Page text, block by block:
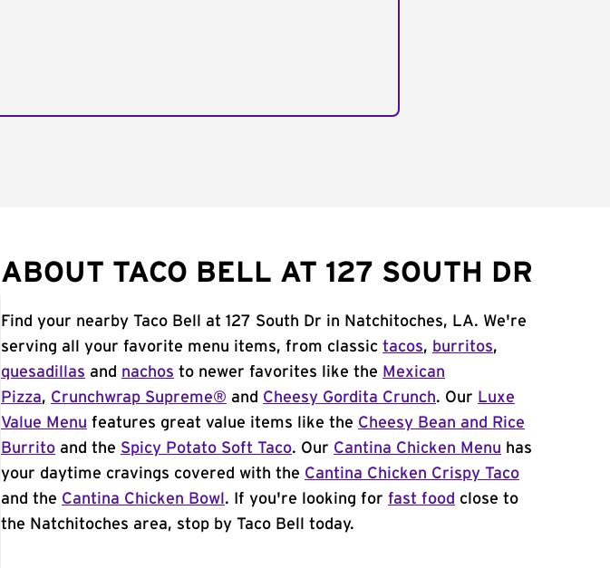
ABOUT TACO BELL AT 127 SOUTH DR
Find your nearby Taco Bell at 127 South Dr in Natchitoches, LA. We're
serving all your favorite menu items, from classic tacos, burritos,
quesadillas and nachos to newer favorites like the Mexican
Pizza, Crunchwrap Supreme® and Cheesy Gordita Crunch. Our Luxe
Value Menu features great value items like the Cheesy Bean and Rice
Burrito and the Spicy Potato Soft Taco. Our Cantina Chicken Menu has
your daytime cravings covered with the Cantina Chicken Crispy Taco
and the Cantina Chicken Bowl . If you're looking for fast food close to
the Natchitoches area, stop by Taco Bell today.